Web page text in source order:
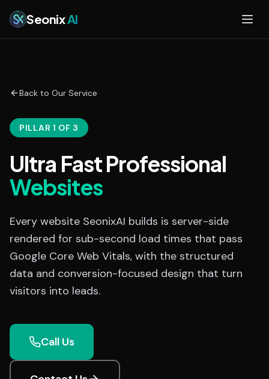
SeonixAI
Back to Our Service
PILLAR 1 OF 3
Ultra Fast Professional
Websites
Every website SeonixAI builds is server-side
rendered for sub-second load times that pass
Google Core Web Vitals, with the structured
data and conversion-focused design that turn
visitors into leads.
Call Us